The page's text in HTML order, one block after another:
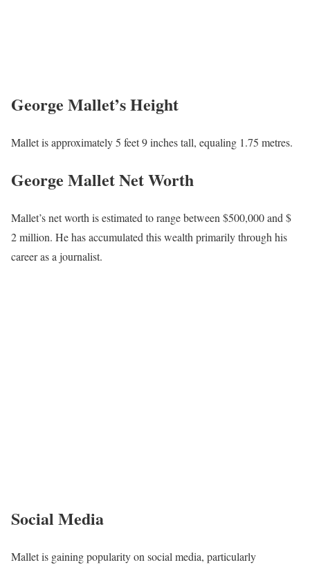
George Mallet’s Height
Mallet is approximately 5 feet 9 inches tall, equaling 1.75 metres.
George Mallet Net Worth
Mallet’s net worth is estimated to range between $500,000 and $
2 million. He has accumulated this wealth primarily through his
career as a journalist.
Social Media
Mallet is gaining popularity on social media, particularly